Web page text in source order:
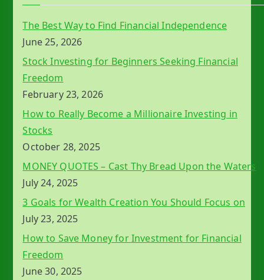
The Best Way to Find Financial Independence
June 25, 2026
Stock Investing for Beginners Seeking Financial
Freedom
February 23, 2026
How to Really Become a Millionaire Investing in
Stocks
October 28, 2025
MONEY QUOTES – Cast Thy Bread Upon the Waters
July 24, 2025
3 Goals for Wealth Creation You Should Focus on
July 23, 2025
How to Save Money for Investment for Financial
Freedom
June 30, 2025